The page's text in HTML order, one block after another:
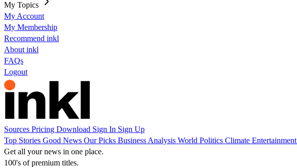
My Topics
My Account
My Membership
Recommend inkl
About inkl
FAQs
Logout
Sources Pricing Download Sign In Sign Up
Top Stories Good News Our Picks Business Analysis World Politics Climate Entertainment
Get all your news in one place.
100's of premium titles.